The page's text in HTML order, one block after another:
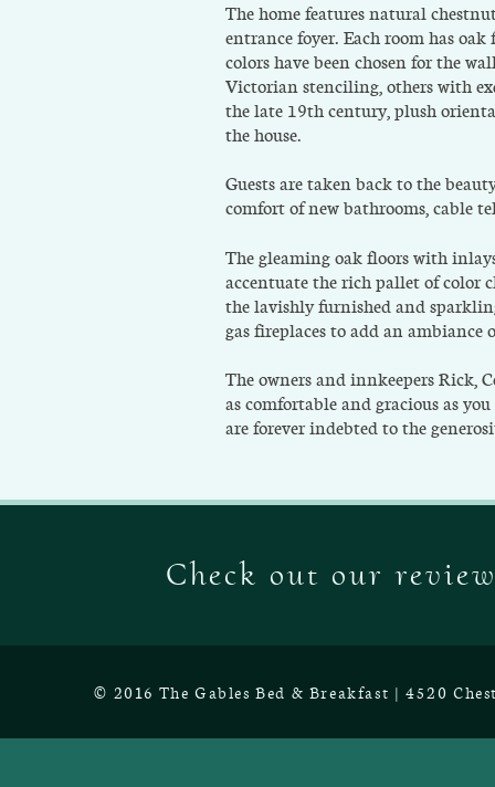
The home features natural
entrance foyer. Each room has
colors have been chosen for the
Victorian stenciling, others with
the late 19th century, plush
the house.
Guests are taken back to the
comfort of new bathrooms, cable
The gleaming oak floors with
accentuate the rich pallet of color
the lavishly furnished and
gas fireplaces to add an ambiance
The owners and innkeepers Rick,
as comfortable and gracious as
are forever indebted to the
Check out our
© 2016 The Gables Bed & Breakfast | 4520